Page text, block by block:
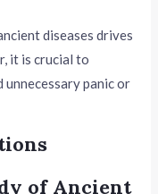
diseases drives
it is crucial to
panic or
of Ancient